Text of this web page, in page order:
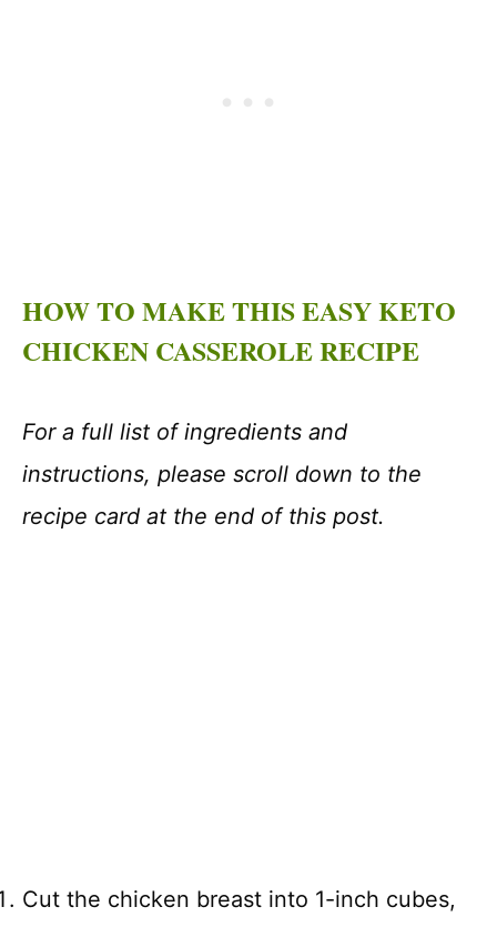
HOW TO MAKE THIS EASY KETO
CHICKEN CASSEROLE RECIPE
For a full list of ingredients and
instructions, please scroll down to the
recipe card at the end of this post.
Cut the chicken breast into 1-inch cubes,